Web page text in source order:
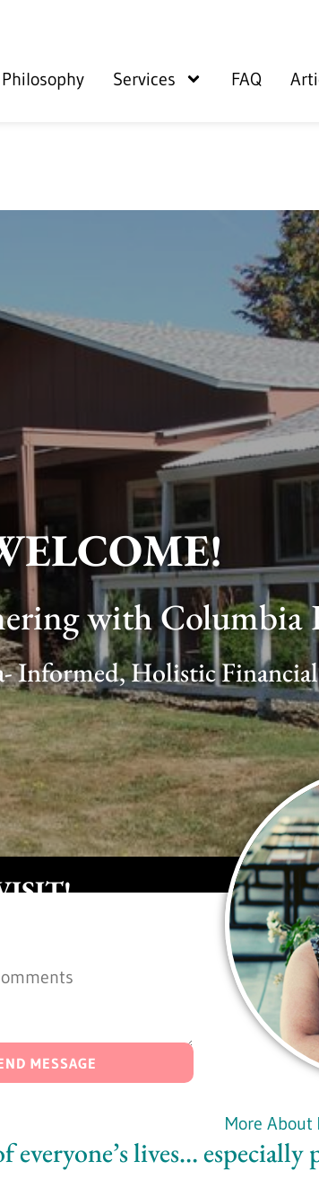
Philosophy Services FAQ
with Columbia
Informed, Holistic
MESSAGE
Alternative:
Alternative:
More About
lives… especially